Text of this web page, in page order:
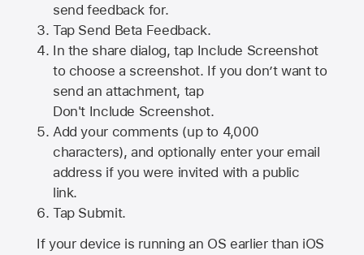
send feedback for.
Tap Send Beta Feedback.
In the share dialog, tap Include Screenshot
to choose a screenshot. If you don’t want to
send an attachment, tap
Don't Include Screenshot.
Add your comments (up to 4,000
characters), and optionally enter your email
address if you were invited with a public
link.
Tap Submit.
If your device is running an OS earlier than iOS